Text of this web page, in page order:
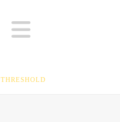
THRESHOLD